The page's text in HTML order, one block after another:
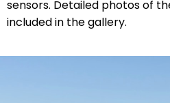
sensors. Detailed photos of
included in the gallery.